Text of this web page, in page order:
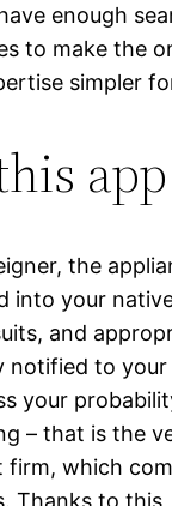
enough
to make the
simpler
app
the
into your
and
notified to
your
– that is the
which
Thanks to